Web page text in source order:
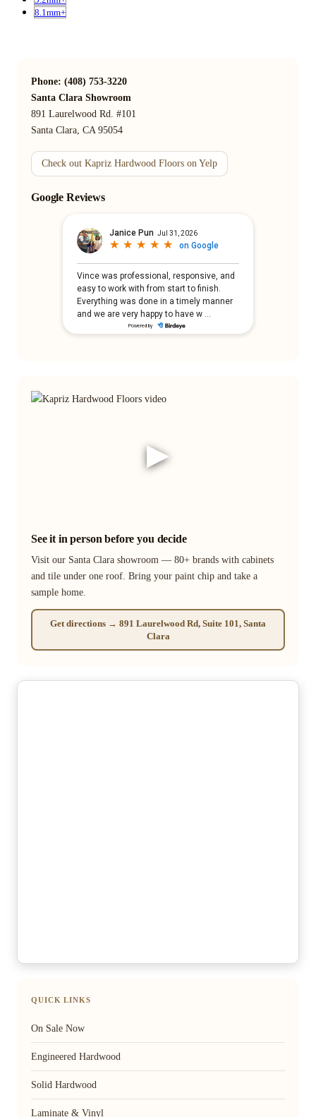
8.1mm+
Phone: (408) 753-3220
Santa Clara Showroom
891 Laurelwood Rd. #101
Santa Clara, CA 95054
Check out Kapriz Hardwood Floors on Yelp
Google Reviews
▶
See it in person before you decide
Visit our Santa Clara showroom — 80+ brands with cabinets
and tile under one roof. Bring your paint chip and take a
sample home.
Get directions → 891 Laurelwood Rd, Suite 101, Santa
Clara
QUICK LINKS
On Sale Now
Engineered Hardwood
Solid Hardwood
Laminate & Vinyl